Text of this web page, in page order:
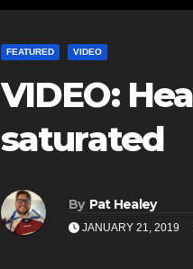
FEATURED VIDEO
VIDEO:
saturated
By Pat Healey
JANUARY 21, 2019